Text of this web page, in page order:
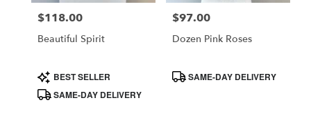
Price:
$118.00
Beautiful Spirit
Product
Tags:
BEST SELLER
SAME-DAY DELIVERY
Price:
$97.00
Dozen Pink Roses
Product
Tags:
SAME-DAY DELIVERY